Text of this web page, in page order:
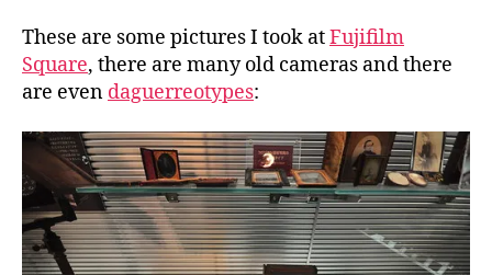
These are some pictures I took atFujifilm
Square, there are many old cameras and there
are even daguerreotypes: